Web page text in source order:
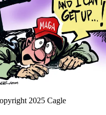
2025 Cagle